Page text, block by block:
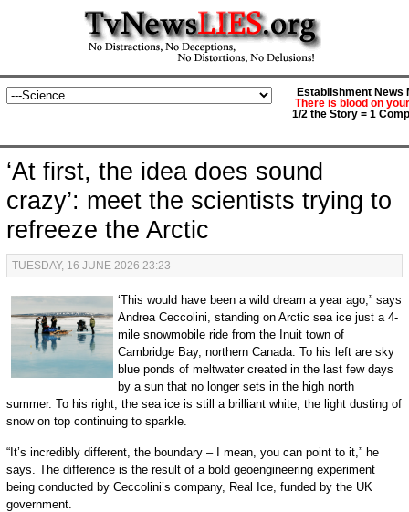
Establishment News
There is blood on
1/2 the Story = 1
‘At first, the idea does sound
crazy’: meet the scientists trying to
refreeze the Arctic
TUESDAY, 16 JUNE 2026 23:23
‘This would have been a wild dream a year ago,” says
Andrea Ceccolini, standing on Arctic sea ice just a 4-
mile snowmobile ride from the Inuit town of
Cambridge Bay, northern Canada. To his left are sky
blue ponds of meltwater created in the last few days
by a sun that no longer sets in the high north
summer. To his right, the sea ice is still a brilliant white, the light dusting of
snow on top continuing to sparkle.
“It’s incredibly different, the boundary – I mean, you can point to it,” he
says. The difference is the result of a bold geoengineering experiment
being conducted by Ceccolini’s company, Real Ice, funded by the UK
government.